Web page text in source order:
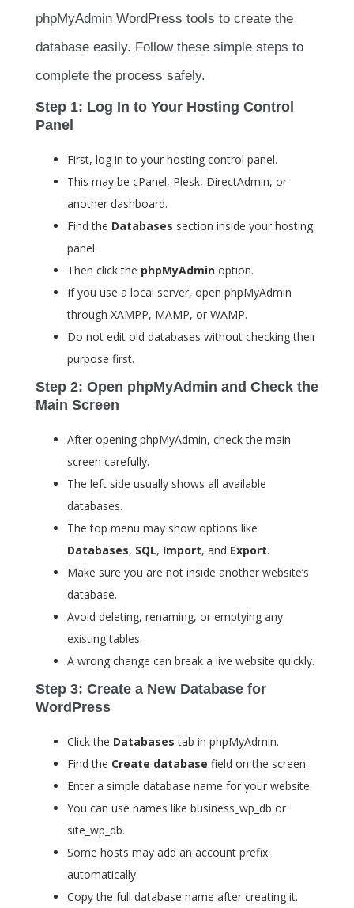
phpMyAdmin WordPress tools to create the
database easily. Follow these simple steps to
complete the process safely.
Step 1: Log In to Your Hosting Control
Panel
First, log in to your hosting control panel.
This may be cPanel, Plesk, DirectAdmin, or
another dashboard.
Find the Databases section inside your hosting
panel.
Then click the phpMyAdmin option.
If you use a local server, open phpMyAdmin
through XAMPP, MAMP, or WAMP.
Do not edit old databases without checking their
purpose first.
Step 2: Open phpMyAdmin and Check the
Main Screen
After opening phpMyAdmin, check the main
screen carefully.
The left side usually shows all available
databases.
The top menu may show options like
Databases, SQL, Import, and Export.
Make sure you are not inside another website’s
database.
Avoid deleting, renaming, or emptying any
existing tables.
A wrong change can break a live website quickly.
Step 3: Create a New Database for
WordPress
Click the Databases tab in phpMyAdmin.
Find the Create database field on the screen.
Enter a simple database name for your website.
You can use names like business_wp_db or
site_wp_db.
Some hosts may add an account prefix
automatically.
Copy the full database name after creating it.